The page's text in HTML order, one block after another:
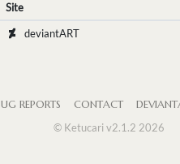
Site
deviantART
REPORTS CONTACT
© Ketucari v2.1.2 2026